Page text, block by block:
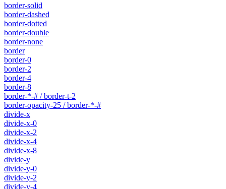
border-solid
border-dashed
border-dotted
border-double
border-none
border
border-0
border-2
border-4
border-8
border-*-# / border-t-2
border-opacity-25 / border-*-#
divide-x
divide-x-0
divide-x-2
divide-x-4
divide-x-8
divide-y
divide-y-0
divide-y-2
divide-y-4